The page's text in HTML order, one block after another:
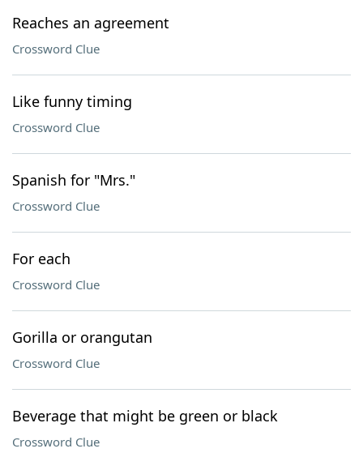
Reaches an agreement
Crossword Clue
Like funny timing
Crossword Clue
Spanish for "Mrs."
Crossword Clue
For each
Crossword Clue
Gorilla or orangutan
Crossword Clue
Beverage that might be green or black
Crossword Clue